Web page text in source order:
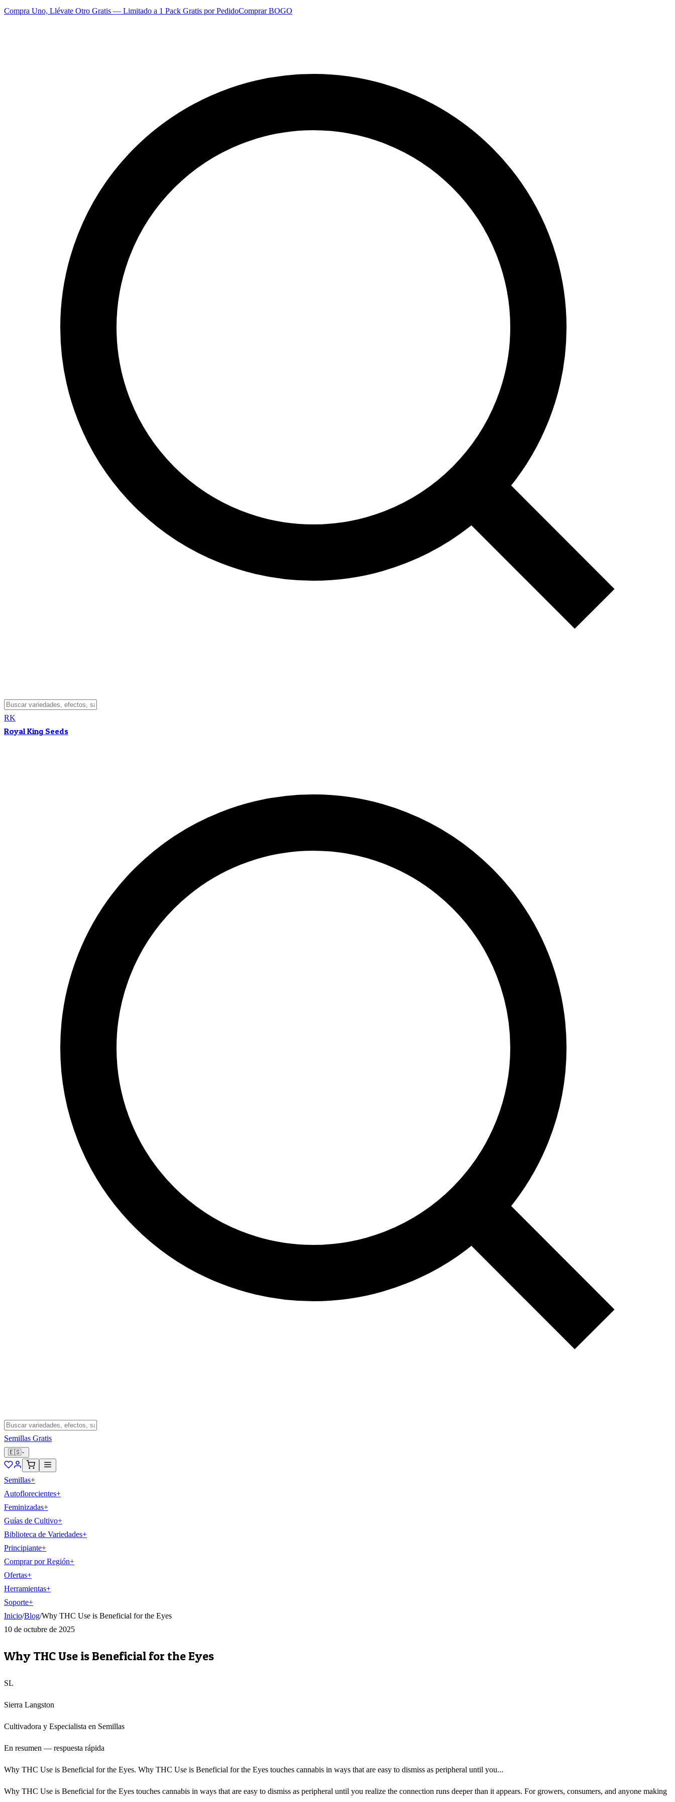
Compra Uno, Llévate Otro Gratis — Limitado a 1 Pack Gratis por PedidoComprar BOGO
RK
Royal King Seeds
Semillas Gratis
🇪🇸
Semillas+
Autoflorecientes+
Feminizadas+
Guías de Cultivo+
Biblioteca de Variedades+
Principiante+
Comprar por Región+
Ofertas+
Herramientas+
Soporte+
Inicio/Blog/Why THC Use is Beneficial for the Eyes
10 de octubre de 2025
Why THC Use is Beneficial for the Eyes
SL
Sierra Langston
Cultivadora y Especialista en Semillas
En resumen — respuesta rápida
Why THC Use is Beneficial for the Eyes. Why THC Use is Beneficial for the Eyes touches cannabis in ways that are easy to dismiss as peripheral until you...
Why THC Use is Beneficial for the Eyes touches cannabis in ways that are easy to dismiss as peripheral until you realize the connection runs deeper than it appears. For growers, consumers, and anyone making